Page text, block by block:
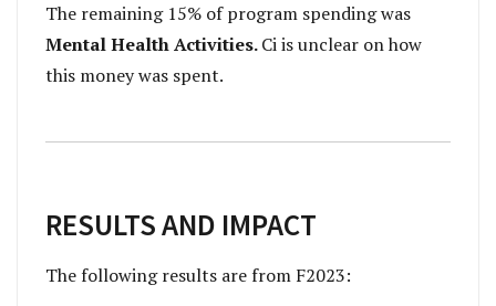
The remaining 15% of program spending was
Mental Health Activities.Ci is unclear on how
this money was spent.
RESULTS AND IMPACT
The following results are from F2023: